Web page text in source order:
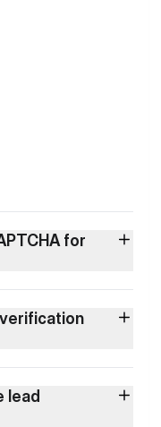
for
verification
lead